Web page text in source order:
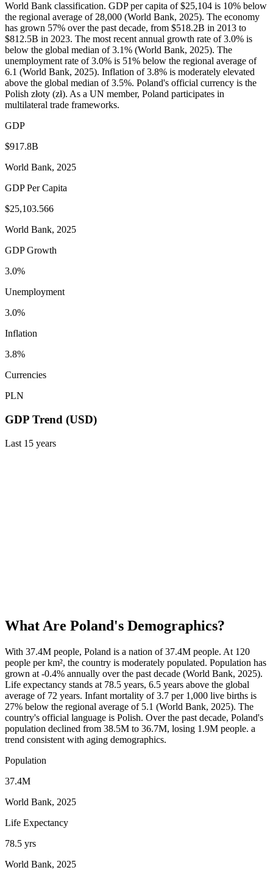
World Bank classification. GDP per capita of $25,104 is 10% below
the regional average of 28,000 (World Bank, 2025). The economy
has grown 57% over the past decade, from $518.2B in 2013 to
$812.5B in 2023. The most recent annual growth rate of 3.0% is
below the global median of 3.1% (World Bank, 2025). The
unemployment rate of 3.0% is 51% below the regional average of
6.1 (World Bank, 2025). Inflation of 3.8% is moderately elevated
above the global median of 3.5%. Poland's official currency is the
Polish złoty (zł). As a UN member, Poland participates in
multilateral trade frameworks.
GDP
$917.8B
World Bank, 2025
GDP Per Capita
$25,103.566
World Bank, 2025
GDP Growth
3.0%
Unemployment
3.0%
Inflation
3.8%
Currencies
PLN
GDP Trend (USD)
Last 15 years
What Are Poland's Demographics?
With 37.4M people, Poland is a nation of 37.4M people. At 120
people per km², the country is moderately populated. Population has
grown at -0.4% annually over the past decade (World Bank, 2025).
Life expectancy stands at 78.5 years, 6.5 years above the global
average of 72 years. Infant mortality of 3.7 per 1,000 live births is
27% below the regional average of 5.1 (World Bank, 2025). The
country's official language is Polish. Over the past decade, Poland's
population declined from 38.5M to 36.7M, losing 1.9M people. a
trend consistent with aging demographics.
Population
37.4M
World Bank, 2025
Life Expectancy
78.5 yrs
World Bank, 2025